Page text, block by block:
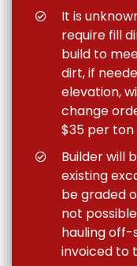
It is
require fill
build to
dirt, if
elevation,
change
$35 per
Builder will
existing
be graded
not
hauling off-
invoiced to